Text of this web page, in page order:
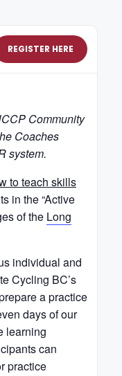
REGISTER HERE
Community
Coaches
system.
to teach skills
in the “Active
of the Long
individual and
Cycling BC’s
a practice
days of our
learning
can
practice